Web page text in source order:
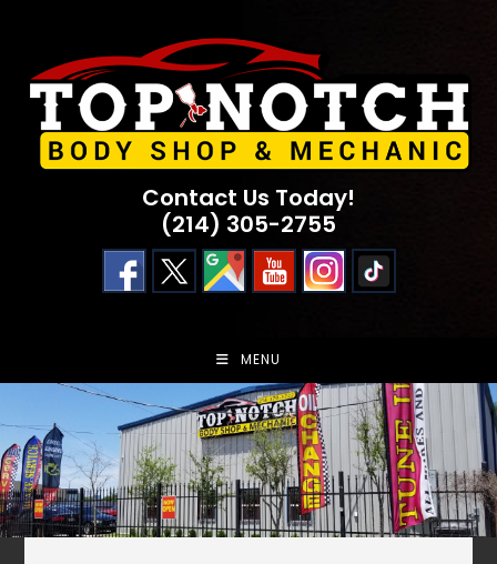
content
Contact Us Today!
(214) 305-2755
MENU